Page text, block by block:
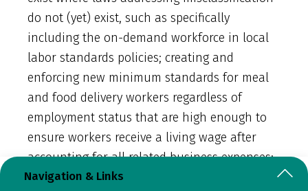
Navigation & Links
do not (yet) exist, such as specifically
including the on-demand workforce in local
labor standards policies; creating and
enforcing new minimum standards for meal
and food delivery workers regardless of
employment status that are high enough to
ensure workers receive a living wage after
accounting for all related business expenses;
or requiring licenses for meal and food